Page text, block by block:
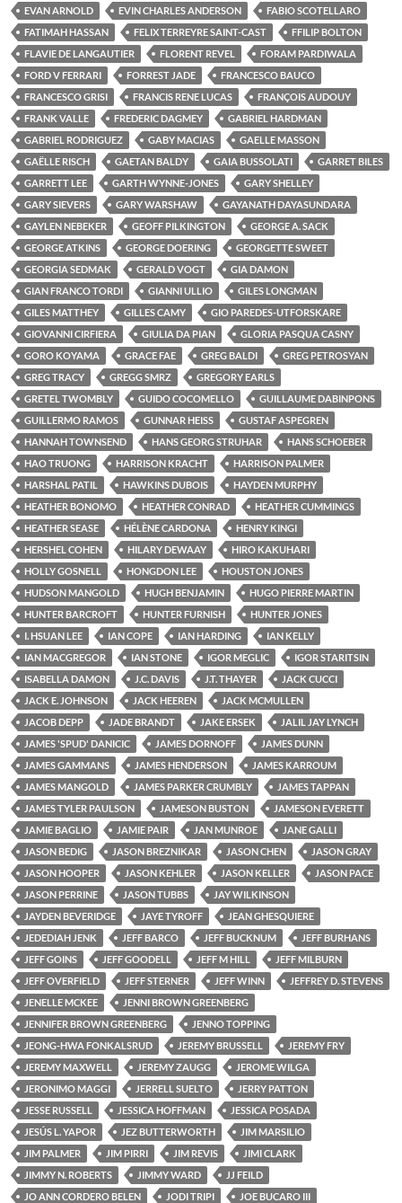
EVAN ARNOLD
EVIN CHARLES ANDERSON
FABIO SCOTELLARO
FATIMAH HASSAN
FELIX TERREYRE SAINT-CAST
FFILIP BOLTON
FLAVIE DE LANGAUTIER
FLORENT REVEL
FORAM PARDIWALA
FORD V FERRARI
FORREST JADE
FRANCESCO BAUCO
FRANCESCO GRISI
FRANCIS RENE LUCAS
FRANÇOIS AUDOUY
FRANK VALLE
FREDERIC DAGMEY
GABRIEL HARDMAN
GABRIEL RODRIGUEZ
GABY MACIAS
GAELLE MASSON
GAËLLE RISCH
GAETAN BALDY GAIA BUSSOLATI
GARRET BILES
GARRETT LEE
GARTH WYNNE-JONES
GARY SHELLEY
GARY SIEVERS
GARY WARSHAW
GAYANATH DAYASUNDARA
GAYLEN NEBEKER
GEOFF PILKINGTON
GEORGE A. SACK
GEORGE ATKINS
GEORGE DOERING
GEORGETTE SWEET
GEORGIA SEDMAK
GERALD VOGT
GIA DAMON
GIAN FRANCO TORDI
GIANNI ULLIO
GILES LONGMAN
GILES MATTHEY
GILLES CAMY
GIO PAREDES-UTFORSKARE
GIOVANNI CIRFIERA
GIULIA DA PIAN
GLORIA PASQUA CASNY
GORO KOYAMA
GRACE FAE GREG BALDI
GREG PETROSYAN
GREG TRACY
GREGG SMRZ
GREGORY EARLS
GRETEL TWOMBLY
GUIDO COCOMELLO
GUILLAUME DABINPONS
GUILLERMO RAMOS
GUNNAR HEISS
GUSTAF ASPEGREN
HANNAH TOWNSEND
HANS GEORG STRUHAR
HANS SCHOEBER
HAO TRUONG
HARRISON KRACHT
HARRISON PALMER
HARSHAL PATIL
HAWKINS DUBOIS
HAYDEN MURPHY
HEATHER BONOMO
HEATHER CONRAD
HEATHER CUMMINGS
HEATHER SEASE
HÉLÈNE CARDONA
HENRY KINGI
HERSHEL COHEN
HILARY DEWAAY
HIRO KAKUHARI
HOLLY GOSNELL
HONGDON LEE
HOUSTON JONES
HUDSON MANGOLD
HUGH BENJAMIN
HUGO PIERRE MARTIN
HUNTER BARCROFT
HUNTER FURNISH
HUNTER JONES
I. HSUAN LEE
IAN COPE IAN HARDING
IAN KELLY
IAN MACGREGOR
IAN STONE IGOR MEGLIC
IGOR STARITSIN
ISABELLA DAMON
J.C. DAVIS J.T. THAYER
JACK CUCCI
JACK E. JOHNSON
JACK HEEREN
JACK MCMULLEN
JACOB DEPP
JADE BRANDT JAKE ERSEK
JALIL JAY LYNCH
JAMES 'SPUD' DANICIC
JAMES DORNOFF
JAMES DUNN
JAMES GAMMANS
JAMES HENDERSON
JAMES KARROUM
JAMES MANGOLD
JAMES PARKER CRUMBLY
JAMES TAPPAN
JAMES TYLER PAULSON
JAMESON BUSTON
JAMESON EVERETT
JAMIE BAGLIO
JAMIE PAIR JAN MUNROE
JANE GALLI
JASON BEDIG
JASON BREZNIKAR JASON CHEN
JASON GRAY
JASON HOOPER
JASON KEHLER JASON KELLER
JASON PACE
JASON PERRINE
JASON TUBBS
JAY WILKINSON
JAYDEN BEVERIDGE
JAYE TYROFF
JEAN GHESQUIERE
JEDEDIAH JENK
JEFF BARCO JEFF BUCKNUM
JEFF BURHANS
JEFF GOINS
JEFF GOODELL JEFF M HILL
JEFF MILBURN
JEFF OVERFIELD
JEFF STERNER JEFF WINN
JEFFREY D. STEVENS
JENELLE MCKEE
JENNI BROWN GREENBERG
JENNIFER BROWN GREENBERG
JENNO TOPPING
JEONG-HWA FONKALSRUD
JEREMY BRUSSELL
JEREMY FRY
JEREMY MAXWELL
JEREMY ZAUGG
JEROME WILGA
JERONIMO MAGGI
JERRELL SUELTO
JERRY PATTON
JESSE RUSSELL
JESSICA HOFFMAN
JESSICA POSADA
JESÚS L. YAPOR
JEZ BUTTERWORTH
JIM MARSILIO
JIM PALMER
JIM PIRRI JIM REVIS
JIMI CLARK
JIMMY N. ROBERTS
JIMMY WARD
JJ FEILD
JO ANN CORDERO BELEN
JODI TRIPI
JOE BUCARO III